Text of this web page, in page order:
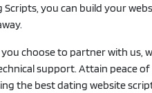
Scripts, you can build your
choose to partner with us,
support. Attain peace
the best dating website